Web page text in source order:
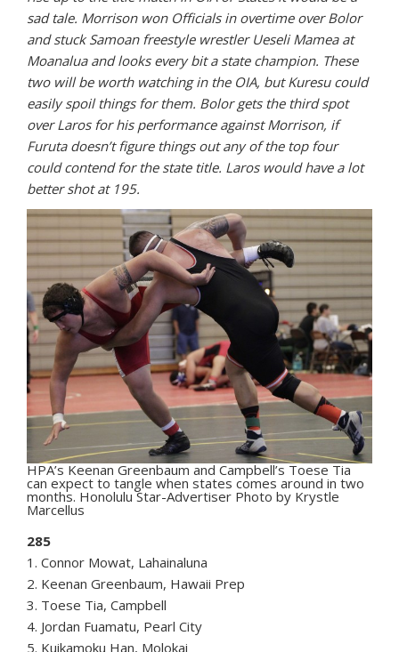
sad tale. Morrison won Officials in overtime over Bolor
and stuck Samoan freestyle wrestler Ueseli Mamea at
Moanalua and looks every bit a state champion. These
two will be worth watching in the OIA, but Kuresu could
easily spoil things for them. Bolor gets the third spot
over Laros for his performance against Morrison, if
Furuta doesn’t figure things out any of the top four
could contend for the state title. Laros would have a lot
better shot at 195.
HPA’s Keenan Greenbaum and Campbell’s Toese Tia
can expect to tangle when states comes around in two
months. Honolulu Star-Advertiser Photo by Krystle
Marcellus
285
1. Connor Mowat, Lahainaluna
2. Keenan Greenbaum, Hawaii Prep
3. Toese Tia, Campbell
4. Jordan Fuamatu, Pearl City
5. Kuikamoku Han, Molokai